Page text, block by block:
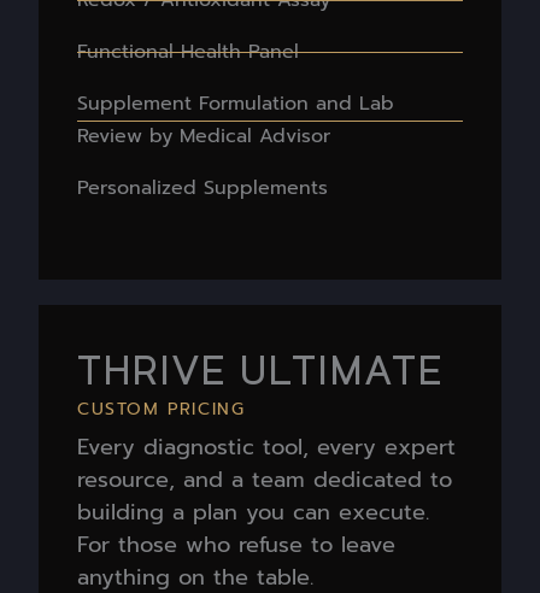
Functional Health Panel
Supplement Formulation and Lab
Review by Medical Advisor
Personalized Supplements
THRIVE ULTIMATE
CUSTOM PRICING
Every diagnostic tool, every expert
resource, and a team dedicated to
building a plan you can execute.
For those who refuse to leave
anything on the table.